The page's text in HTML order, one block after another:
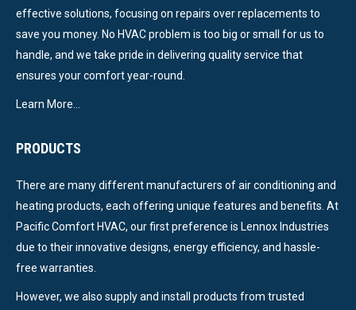
effective solutions, focusing on repairs over replacements to
save you money. No HVAC problem is too big or small for us to
handle, and we take pride in delivering quality service that
ensures your comfort year-round.
Learn More…
PRODUCTS
There are many different manufacturers of air conditioning and
heating products, each offering unique features and benefits. At
Pacific Comfort HVAC, our first preference is Lennox Industries
due to their innovative designs, energy efficiency, and hassle-
free warranties.
However, we also supply and install products from trusted